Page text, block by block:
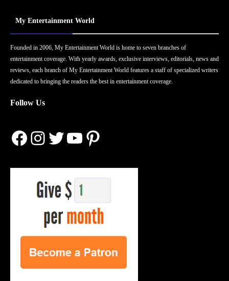
My Entertainment World
Founded in 2006, My Entertainment World is home to seven branches of
entertainment coverage. With yearly awards, exclusive interviews, editorials, news and
reviews, each branch of My Entertainment World features a staff of specialized writers
dedicated to bringing the readers the best in entertainment coverage.
Follow Us
Facebook
Instagram
Twitter
YouTube
Pinterest